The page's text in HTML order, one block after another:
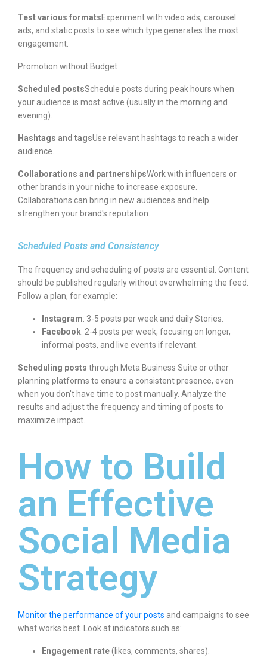
Test various formatsExperiment with video ads, carousel
ads, and static posts to see which type generates the most
engagement.
Promotion without Budget
Scheduled postsSchedule posts during peak hours when
your audience is most active (usually in the morning and
evening).
Hashtags and tagsUse relevant hashtags to reach a wider
audience.
Collaborations and partnershipsWork with influencers or
other brands in your niche to increase exposure.
Collaborations can bring in new audiences and help
strengthen your brand's reputation.
Scheduled Posts and Consistency
The frequency and scheduling of posts are essential. Content
should be published regularly without overwhelming the feed.
Follow a plan, for example:
Instagram: 3-5 posts per week and daily Stories.
Facebook: 2-4 posts per week, focusing on longer,
informal posts, and live events if relevant.
Scheduling posts through Meta Business Suite or other
planning platforms to ensure a consistent presence, even
when you don't have time to post manually. Analyze the
results and adjust the frequency and timing of posts to
maximize impact.
How to Build
an Effective
Social Media
Strategy
Monitor the performance of your posts and campaigns to see
what works best. Look at indicators such as:
Engagement rate(likes, comments, shares).